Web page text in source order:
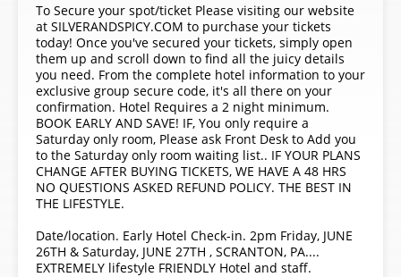
To Secure your spot/ticket Please visiting our website
at SILVERANDSPICY.COM to purchase your tickets
today! Once you've secured your tickets, simply open
them up and scroll down to find all the juicy details
you need. From the complete hotel information to your
exclusive group secure code, it's all there on your
confirmation. Hotel Requires a 2 night minimum.
BOOK EARLY AND SAVE! IF, You only require a
Saturday only room, Please ask Front Desk to Add you
to the Saturday only room waiting list.. IF YOUR PLANS
CHANGE AFTER BUYING TICKETS, WE HAVE A 48 HRS
NO QUESTIONS ASKED REFUND POLICY. THE BEST IN
THE LIFESTYLE.
Date/location. Early Hotel Check-in. 2pm Friday, JUNE
26TH & Saturday, JUNE 27TH , SCRANTON, PA....
EXTREMELY lifestyle FRIENDLY Hotel and staff.